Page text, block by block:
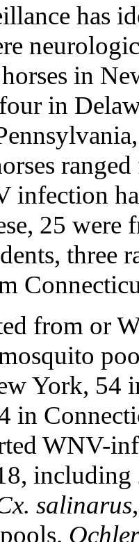
has
in
in
infection
25
three
from or
York, 54
in
WNV-
salinarus
pools.